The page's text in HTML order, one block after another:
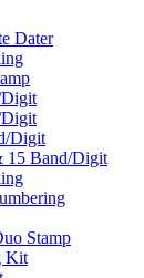
Dater
Digit
15 Band/Digit
Stamp
Kit